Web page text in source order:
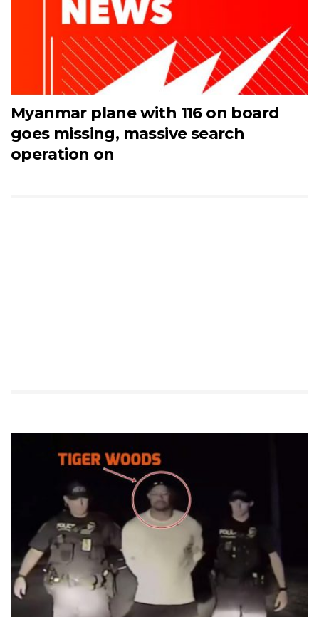
Myanmar plane with 116 on board
goes missing, massive search
operation on